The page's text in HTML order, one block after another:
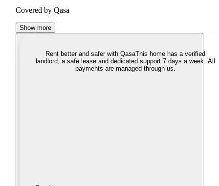
Covered by Qasa
Show more
Rent better and safer with QasaThis home has a verified
landlord, a safe lease and dedicated support 7 days a week. All
payments are managed through us.